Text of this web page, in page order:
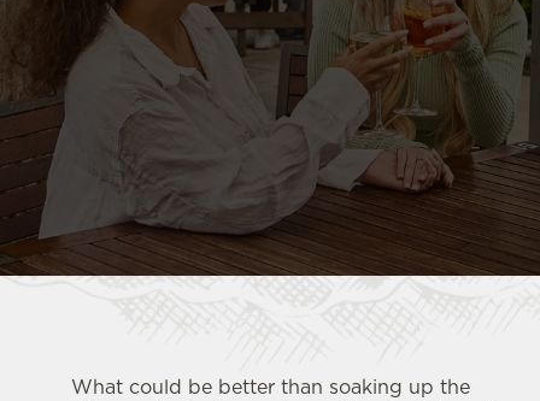
What could be better than soaking up the